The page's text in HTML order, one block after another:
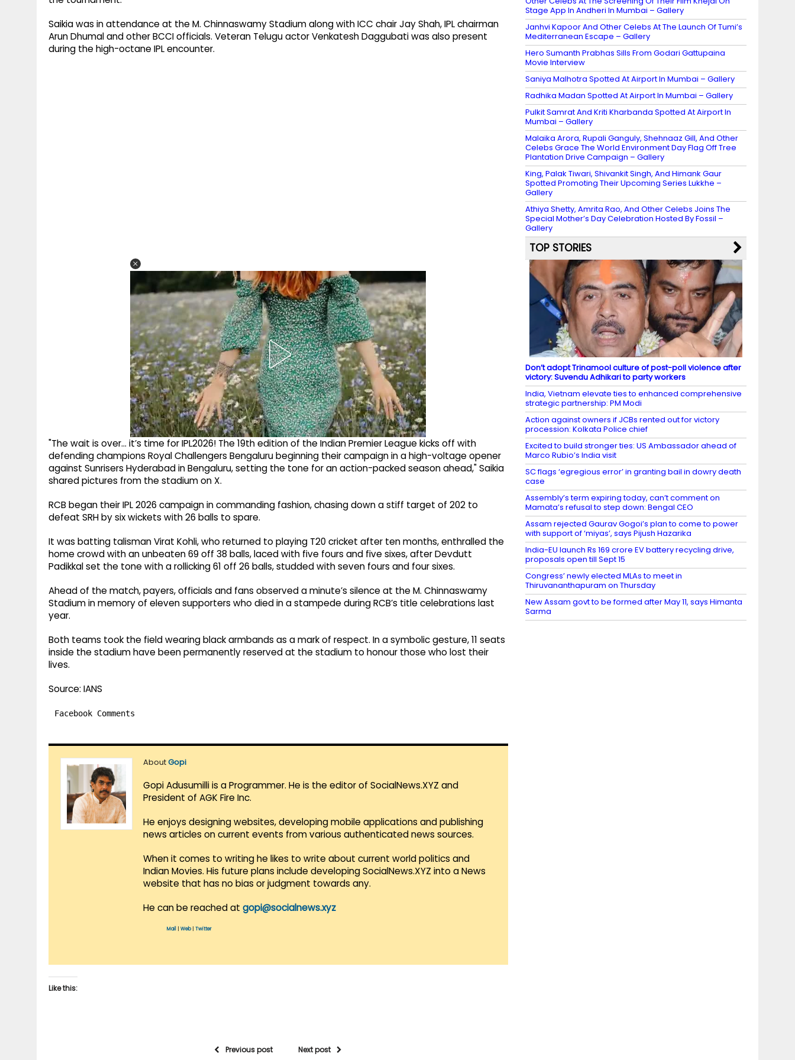
Saikia was in attendance at the M. Chinnaswamy Stadium along with ICC chair Jay Shah, IPL chairman
Arun Dhumal and other BCCI officials. Veteran Telugu actor Venkatesh Daggubati was also present
during the high-octane IPL encounter.
"The wait is over… it’s time for IPL2026! The 19th edition of the Indian Premier League kicks off with
defending champions Royal Challengers Bengaluru beginning their campaign in a high-voltage opener
against Sunrisers Hyderabad in Bengaluru, setting the tone for an action-packed season ahead," Saikia
shared pictures from the stadium on X.
RCB began their IPL 2026 campaign in commanding fashion, chasing down a stiff target of 202 to
defeat SRH by six wickets with 26 balls to spare.
It was batting talisman Virat Kohli, who returned to playing T20 cricket after ten months, enthralled the
home crowd with an unbeaten 69 off 38 balls, laced with five fours and five sixes, after Devdutt
Padikkal set the tone with a rollicking 61 off 26 balls, studded with seven fours and four sixes.
Ahead of the match, payers, officials and fans observed a minute’s silence at the M. Chinnaswamy
Stadium in memory of eleven supporters who died in a stampede during RCB’s title celebrations last
year.
Both teams took the field wearing black armbands as a mark of respect. In a symbolic gesture, 11 seats
inside the stadium have been permanently reserved at the stadium to honour those who lost their
lives.
Source: IANS
Facebook Comments
AboutGopi
Gopi Adusumilli is a Programmer. He is the editor of SocialNews.XYZ and
President of AGK Fire Inc.
He enjoys designing websites, developing mobile applications and publishing
news articles on current events from various authenticated news sources.
When it comes to writing he likes to write about current world politics and
Indian Movies. His future plans include developing SocialNews.XYZ into a News
website that has no bias or judgment towards any.
He can be reached at gopi@socialnews.xyz
Mail Web| Twitter
Like this:
Previous post Next post
Stage App In Andheri In Mumbai – Gallery
Janhvi Kapoor And Other Celebs At The Launch Of Tumi’s
Mediterranean Escape – Gallery
Hero Sumanth Prabhas Sills From Godari Gattupaina
Movie Interview
Saniya Malhotra Spotted At Airport In Mumbai – Gallery
Radhika Madan Spotted At Airport In Mumbai – Gallery
Pulkit Samrat And Kriti Kharbanda Spotted At Airport In
Mumbai – Gallery
Malaika Arora, Rupali Ganguly, Shehnaaz Gill, And Other
Celebs Grace The World Environment Day Flag Off Tree
Plantation Drive Campaign – Gallery
King, Palak Tiwari, Shivankit Singh, And Himank Gaur
Spotted Promoting Their Upcoming Series Lukkhe –
Gallery
Athiya Shetty, Amrita Rao, And Other Celebs Joins The
Special Mother’s Day Celebration Hosted By Fossil –
Gallery
TOP STORIES
Don’t adopt Trinamool culture of post-poll violence after
victory: Suvendu Adhikari to party workers
India, Vietnam elevate ties to enhanced comprehensive
strategic partnership: PM Modi
Action against owners if JCBs rented out for victory
procession: Kolkata Police chief
Excited to build stronger ties: US Ambassador ahead of
Marco Rubio’s India visit
SC flags ‘egregious error’ in granting bail in dowry death
case
Assembly’s term expiring today, can’t comment on
Mamata’s refusal to step down: Bengal CEO
Assam rejected Gaurav Gogoi’s plan to come to power
with support of ‘miyas’, says Pijush Hazarika
India-EU launch Rs 169 crore EV battery recycling drive,
proposals open till Sept 15
Congress’ newly elected MLAs to meet in
Thiruvananthapuram on Thursday
New Assam govt to be formed after May 11, says Himanta
Sarma